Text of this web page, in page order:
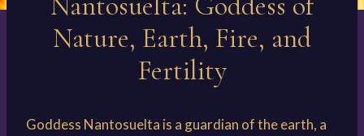
Nature, Earth, Fire, and
Fertility
Goddess Nantosuelta is a guardian of the earth, a